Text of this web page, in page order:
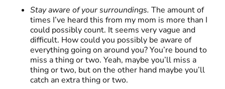
Stay aware of your surroundings. The amount of
times I’ve heard this from my mom is more than I
could possibly count. It seems very vague and
difficult. How could you possibly be aware of
everything going on around you? You’re bound to
miss a thing or two. Yeah, maybe you’ll miss a
thing or two, but on the other hand maybe you’ll
catch an extra thing or two.